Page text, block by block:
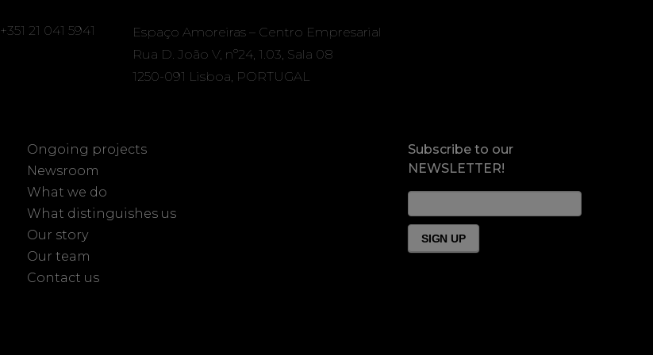
+351 21 041 5941
Espaço Amoreiras – Centro Empresarial
Rua D. João V, nº24, 1.03, Sala 08
1250-091 Lisboa, PORTUGAL
Ongoing projects
Newsroom
What we do
What distinguishes us
Our story
Our team
Contact us
Subscribe to our
NEWSLETTER!
Form
Footer
SIGN UP